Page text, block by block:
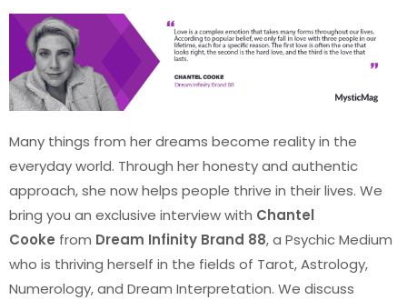
Many things from her dreams become reality in the
everyday world. Through her honesty and authentic
approach, she now helps people thrive in their lives. We
bring you an exclusive interview with Chantel
Cooke from Dream Infinity Brand 88, a Psychic Medium
who is thriving herself in the fields of Tarot, Astrology,
Numerology, and Dream Interpretation. We discuss